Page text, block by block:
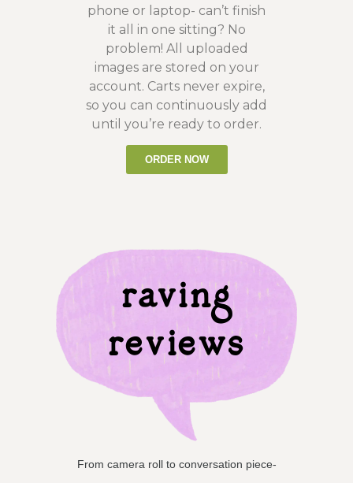
phone or laptop- can’t finish
it all in one sitting? No
problem! All uploaded
images are stored on your
account. Carts never expire,
so you can continuously add
until you’re ready to order.
ORDER NOW
raving
reviews
From camera roll to conversation piece-